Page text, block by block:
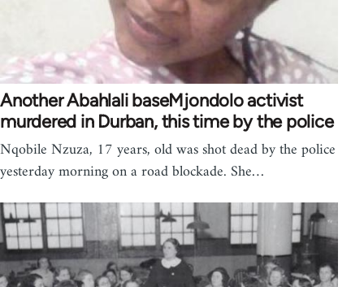
Another Abahlali baseMjondolo activist
murdered in Durban, this time by the police
Nqobile Nzuza, 17 years, old was shot dead by the police
yesterday morning on a road blockade. She…